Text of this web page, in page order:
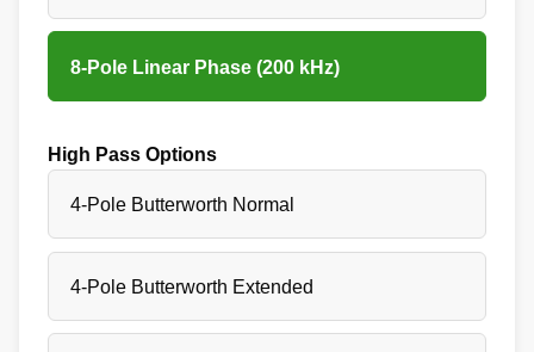
8-Pole Linear Phase (200 kHz)
High Pass Options
4-Pole Butterworth Normal
4-Pole Butterworth Extended